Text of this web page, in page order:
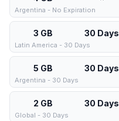
Argentina - No Expiration
3 GB 30 Days
Latin America - 30 Days
5 GB 30 Days
Argentina - 30 Days
2 GB 30 Days
Global - 30 Days